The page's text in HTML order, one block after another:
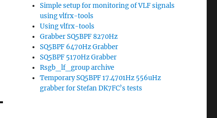
Simple setup for monitoring of VLF signals
using vlfrx-tools
Using vlfrx-tools
Grabber SQ5BPF 8270Hz
SQ5BPF 6470Hz Grabber
SQ5BPF 5170Hz Grabber
Rsgb_lf_group archive
Temporary SQ5BPF 17.4701Hz 556uHz
grabber for Stefan DK7FC’s tests